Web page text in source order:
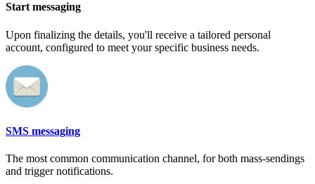
Start messaging
Upon finalizing the details, you'll receive a tailored personal
account, configured to meet your specific business needs.
SMS messaging
The most common communication channel, for both mass-sendings
and trigger notifications.